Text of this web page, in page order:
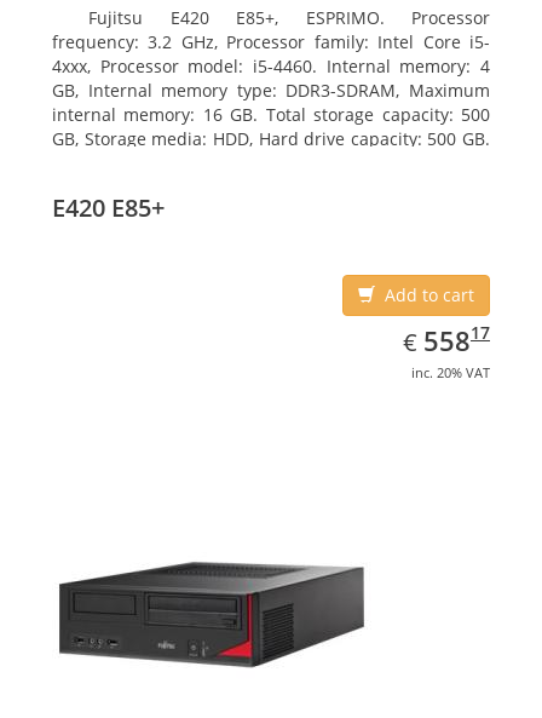
Fujitsu E420 E85+, ESPRIMO. Processor
frequency: 3.2 GHz, Processor family: Intel Core i5-
4xxx, Processor model: i5-4460. Internal memory: 4
GB, Internal memory type: DDR3-SDRAM, Maximum
internal memory: 16 GB. Total storage capacity: 500
GB, Storage media: HDD, Hard drive capacity: 500 GB.
E420 E85+
Add to cart
€ EUR
558.17
55817
inc. 20% VAT